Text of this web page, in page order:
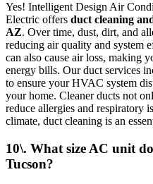
Yes! Intelligent Design Air
Electric offers duct cleaning
AZ. Over time, dust, dirt, and
reducing air quality and system
can also cause air loss, making
energy bills. Our duct services
to ensure your HVAC system
your home. Cleaner ducts not
reduce allergies and respiratory
climate, duct cleaning is an
10\. What size AC unit
Tucson?